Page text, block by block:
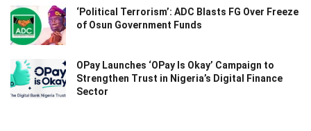
‘Political Terrorism’: ADC Blasts FG Over Freeze
of Osun Government Funds
OPay Launches ‘OPay Is Okay’ Campaign to
Strengthen Trust in Nigeria’s Digital Finance
Sector